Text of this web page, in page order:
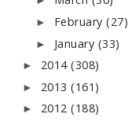
► February(27)
► January (33)
► 2014 (308)
► 2013 (161)
► 2012 (188)